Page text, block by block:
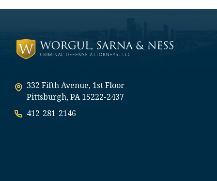
332 Fifth Avenue, 1st Floor
Pittsburgh, PA 15222-2437
412-281-2146